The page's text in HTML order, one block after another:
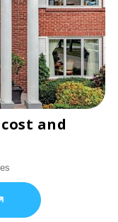
and